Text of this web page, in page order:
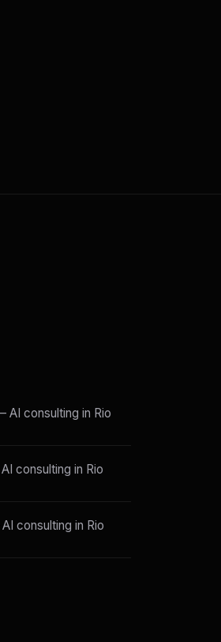
AI consulting in Rio
consulting in Rio
consulting in Rio